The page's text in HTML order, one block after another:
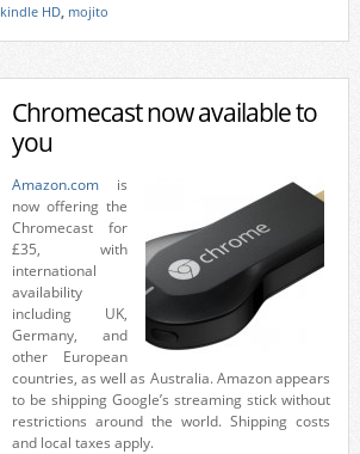
kindle HD, mojito
Chromecast now available to
you
Amazon.comis
now offering the
Chromecast for
£35, with
international
availability
including UK,
Germany, and
other European
countries, as well as Australia. Amazon appears
to be shipping Google’s streaming stick without
restrictions around the world. Shipping costs
and local taxes apply.